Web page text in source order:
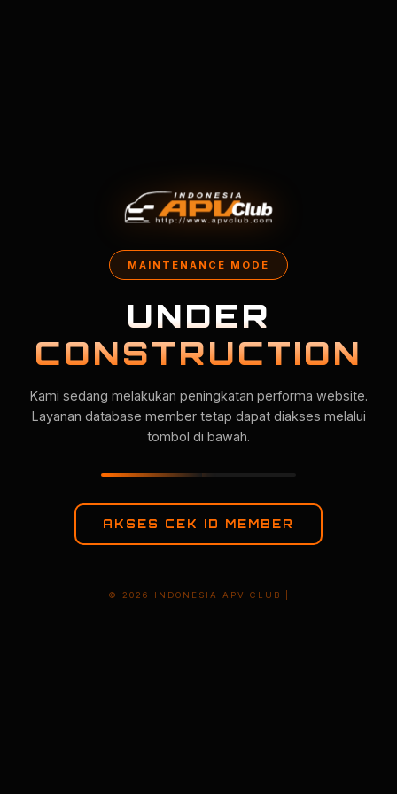
MAINTENANCE MODE
UNDER
CONSTRUCTION
Kami sedang melakukan peningkatan performa website.
Layanan database member tetap dapat diakses melalui
tombol di bawah.
AKSES CEK ID MEMBER
© 2026 INDONESIA APV CLUB |